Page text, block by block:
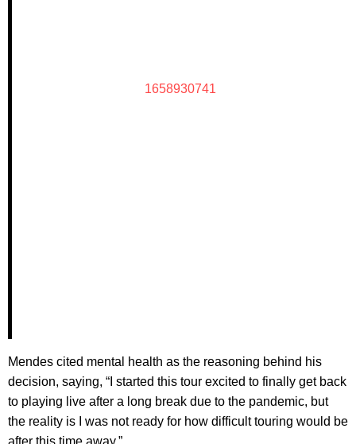
1658930741
Mendes cited mental health as the reasoning behind his
decision, saying, “I started this tour excited to finally get back
to playing live after a long break due to the pandemic, but
the reality is I was not ready for how difficult touring would be
after this time away.”